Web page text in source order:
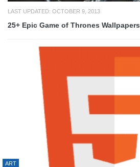
LAST UPDATED: OCTOBER 9, 2013
25+ Epic Game of Thrones Wallpapers
ART